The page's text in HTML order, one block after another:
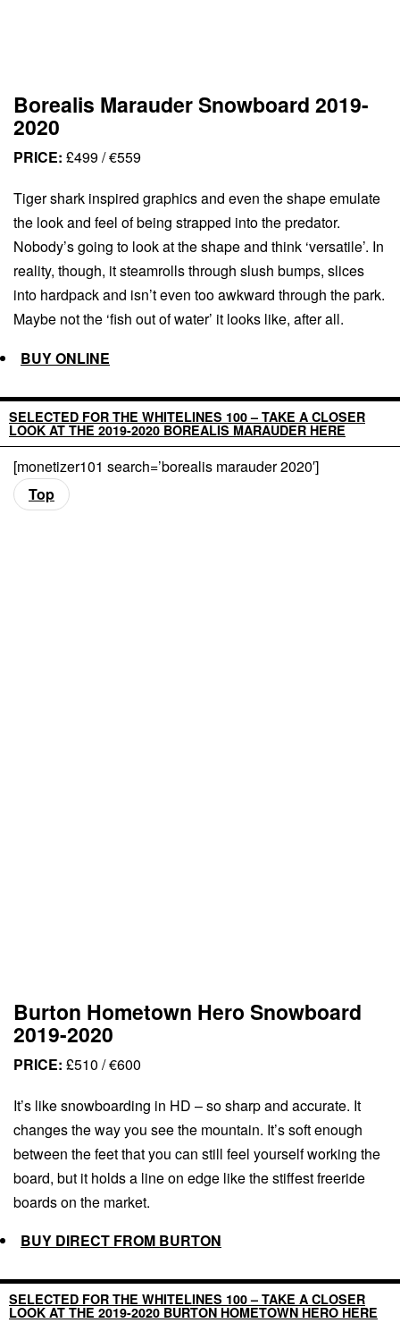
Borealis Marauder Snowboard 2019-
2020
PRICE: £499 / €559
Tiger shark inspired graphics and even the shape emulate
the look and feel of being strapped into the predator.
Nobody’s going to look at the shape and think ‘versatile’. In
reality, though, it steamrolls through slush bumps, slices
into hardpack and isn’t even too awkward through the park.
Maybe not the ‘fish out of water’ it looks like, after all.
BUY ONLINE
SELECTED FOR THE WHITELINES 100 – TAKE A CLOSER
LOOK AT THE 2019-2020 BOREALIS MARAUDER HERE
[monetizer101 search=’borealis marauder 2020′]
Top
Burton Hometown Hero Snowboard
2019-2020
PRICE: £510 / €600
It’s like snowboarding in HD – so sharp and accurate. It
changes the way you see the mountain. It’s soft enough
between the feet that you can still feel yourself working the
board, but it holds a line on edge like the stiffest freeride
boards on the market.
BUY DIRECT FROM BURTON
SELECTED FOR THE WHITELINES 100 – TAKE A CLOSER
LOOK AT THE 2019-2020 BURTON HOMETOWN HERO HERE